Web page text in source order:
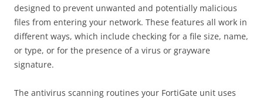
designed to prevent unwanted and potentially malicious
files from entering your network. These features all work in
different ways, which include checking for a file size, name,
or type, or for the presence of a virus or grayware
signature.
The antivirus scanning routines your FortiGate unit uses